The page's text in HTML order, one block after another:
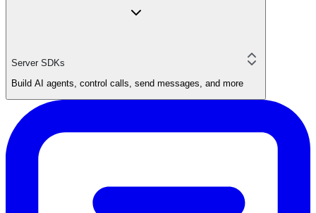
Server SDKs
Build AI agents, control calls, send messages, and more